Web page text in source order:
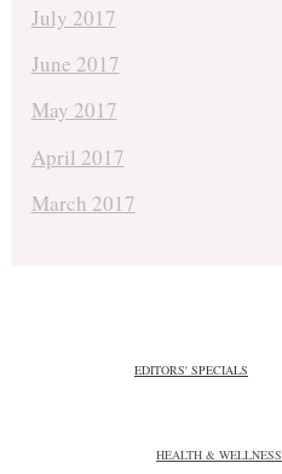
July 2017
June 2017
May 2017
April 2017
March 2017
EDITORS' SPECIALS
HEALTH & WELLNESS